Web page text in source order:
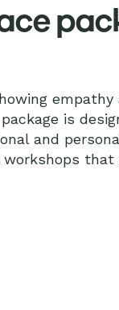
is
and
that